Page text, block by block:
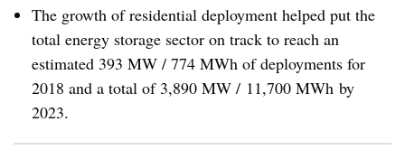
The growth of residential deployment helped put the
total energy storage sector on track to reach an
estimated 393 MW / 774 MWh of deployments for
2018 and a total of 3,890 MW / 11,700 MWh by
2023.